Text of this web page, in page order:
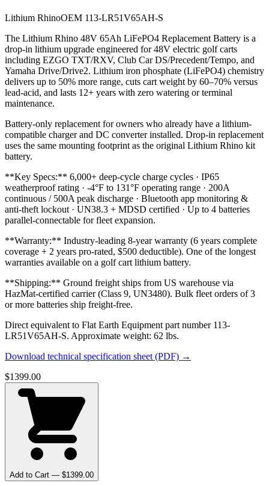
Lithium RhinoOEM 113-LR51V65AH-S
The Lithium Rhino 48V 65Ah LiFePO4 Replacement Battery is a
drop-in lithium upgrade engineered for 48V electric golf carts
including EZGO TXT/RXV, Club Car DS/Precedent/Tempo, and
Yamaha Drive/Drive2. Lithium iron phosphate (LiFePO4) chemistry
delivers up to 50% more range, cuts cart weight by 60–70% versus
lead-acid, and lasts 12+ years with zero watering or terminal
maintenance.
Battery-only replacement for owners who already have a lithium-
compatible charger and DC converter installed. Drop-in replacement
uses the same mounting footprint as the original Lithium Rhino kit
battery.
**Key Specs:** 6,000+ deep-cycle charge cycles · IP65
weatherproof rating · -4°F to 131°F operating range · 200A
continuous / 500A peak discharge · Bluetooth app monitoring &
anti-theft lockout · UN38.3 + MDSD certified · Up to 4 batteries
parallel-connectable for fleet expansion.
**Warranty:** Industry-leading 8-year warranty (6 years complete
coverage + 2 years pro-rated, $500 deductible). One of the longest
warranties available on a golf cart lithium battery.
**Shipping:** Ground freight ships from US warehouse via
HazMat-certified carrier (Class 9, UN3480). Bulk fleet orders of 3
or more batteries ship freight-free.
Direct equivalent to Flat Earth Equipment part number 113-
LR51V65AH-S. Approximate weight: 62 lbs.
Download technical specification sheet (PDF) →
$1399.00
Add to Cart — $1399.00